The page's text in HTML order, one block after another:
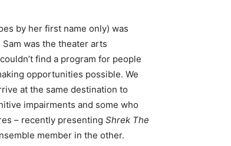
by her first name only) was
was the theater arts
find a program for people
opportunities possible. We
at the same destination to
impairments and some who
– recently presenting Shrek The
member in the other.